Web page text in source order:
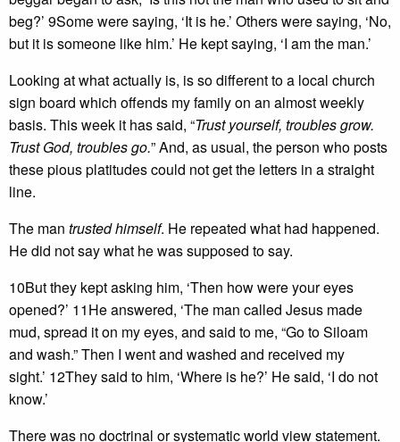
beg?’ 9Some were saying, ‘It is he.’ Others were saying, ‘No,
but it is someone like him.’ He kept saying, ‘I am the man.’
Looking at what actually is, is so different to a local church
sign board which offends my family on an almost weekly
basis. This week it has said, “Trust yourself, troubles grow.
Trust God, troubles go.” And, as usual, the person who posts
these pious platitudes could not get the letters in a straight
line.
The man trusted himself. He repeated what had happened.
He did not say what he was supposed to say.
10But they kept asking him, ‘Then how were your eyes
opened?’ 11He answered, ‘The man called Jesus made
mud, spread it on my eyes, and said to me, “Go to Siloam
and wash.” Then I went and washed and received my
sight.’ 12They said to him, ‘Where is he?’ He said, ‘I do not
know.’
There was no doctrinal or systematic world view statement.